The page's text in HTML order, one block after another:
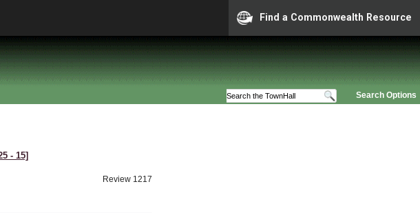
Find a Commonwealth Resource
Search Options
‑ 15]
Review 1217